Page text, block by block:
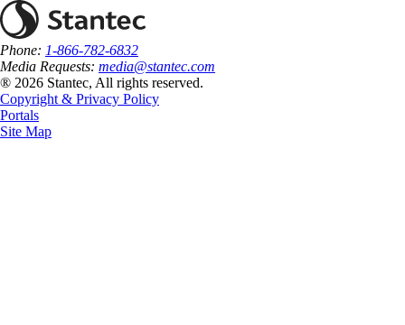
Phone: 1-866-782-6832
Media Requests: media@stantec.com
® 2026 Stantec, All rights reserved.
Copyright & Privacy Policy
Portals
Site Map